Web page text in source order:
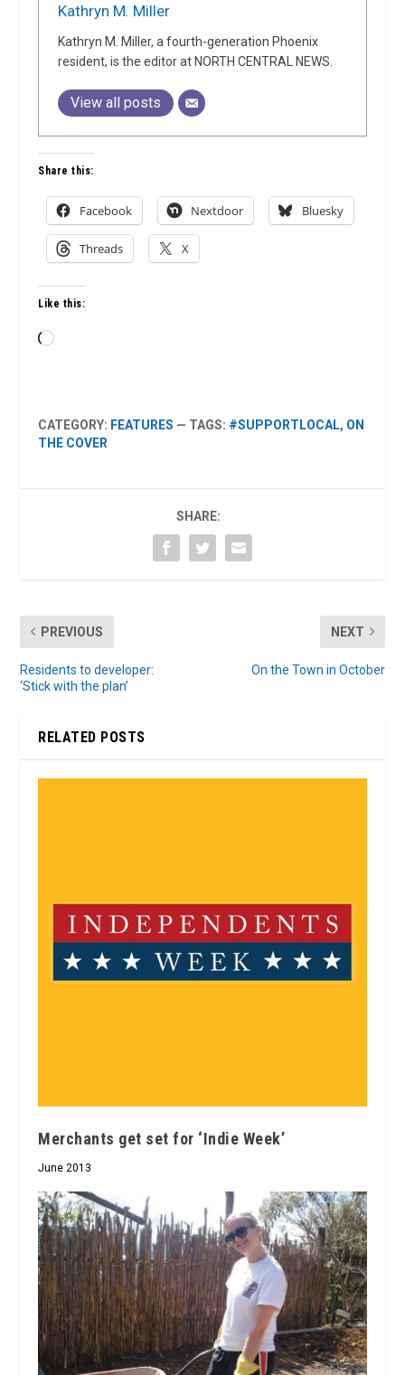
Kathryn M. Miller
Kathryn M. Miller, a fourth-generation Phoenix
resident, is the editor at NORTH CENTRAL NEWS.
View all posts
Share this:
Facebook Nextdoor Bluesky
Threads X
Like this:
Loading…
CATEGORY: FEATURES — TAGS: #SUPPORTLOCAL, ON
THE COVER
SHARE:
PREVIOUS
Residents to developer:
‘Stick with the plan’
NEXT
On the Town in October
RELATED POSTS
Merchants get set for ‘Indie Week’
June 2013